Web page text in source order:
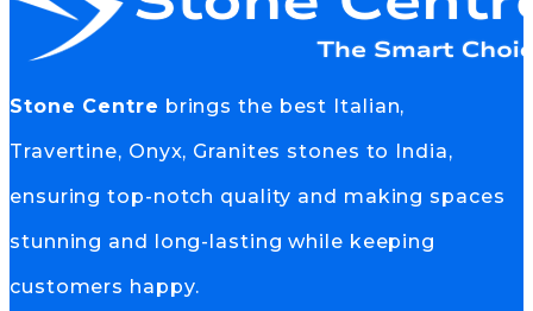
Stone Centre brings the best Italian,
Travertine, Onyx, Granites stones to India,
ensuring top-notch quality and making spaces
stunning and long-lasting while keeping
customers happy.